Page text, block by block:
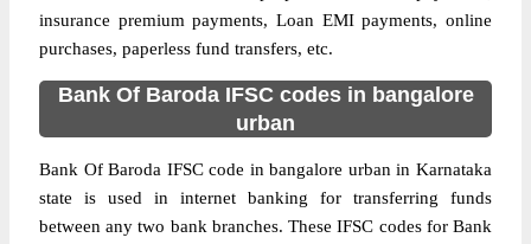
insurance premium payments, Loan EMI payments, online
purchases, paperless fund transfers, etc.
Bank Of Baroda IFSC codes in bangalore
urban
Bank Of Baroda IFSC code in bangalore urban in Karnataka
state is used in internet banking for transferring funds
between any two bank branches. These IFSC codes for Bank